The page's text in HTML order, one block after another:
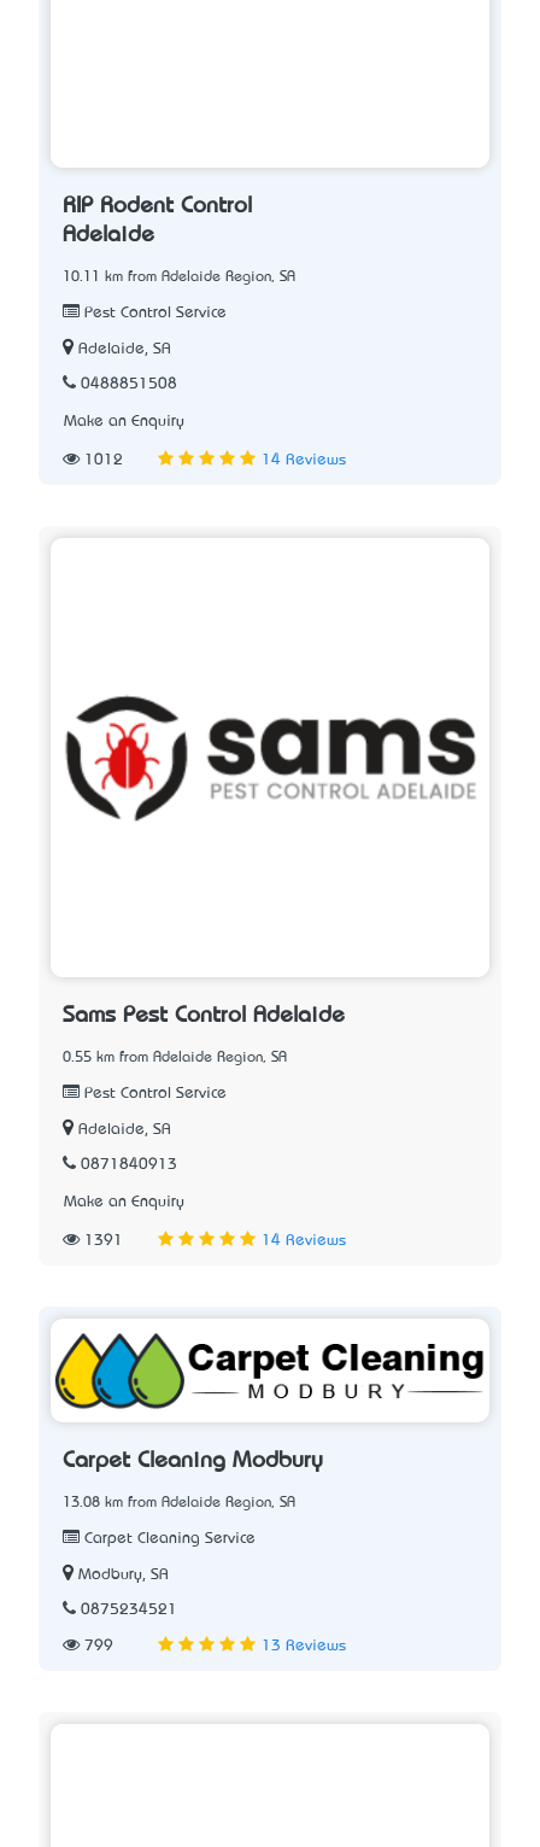
RIP Rodent Control
Adelaide
10.11 km from Adelaide Region, SA
Pest Control Service
Adelaide, SA
0488851508
Make an Enquiry
1012 14 Reviews
Sams Pest Control Adelaide
0.55 km from Adelaide Region, SA
Pest Control Service
Adelaide, SA
0871840913
Make an Enquiry
1391 14 Reviews
Carpet Cleaning Modbury
13.08 km from Adelaide Region, SA
Carpet Cleaning Service
Modbury, SA
0875234521
799 13 Reviews